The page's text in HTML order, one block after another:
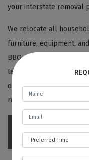
your interstate removal
We relocate all
furniture, equipment,
BBQ or barbeque
test station. We request
or release it. We always
removal to maintain
Contact Best
stress-free